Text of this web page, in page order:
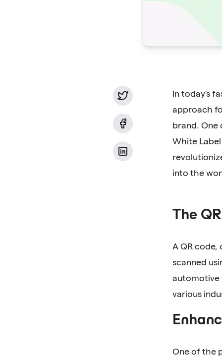
In today's
approach
brand.
White
into the
The
A QR
scanned
automotive
various
One of the